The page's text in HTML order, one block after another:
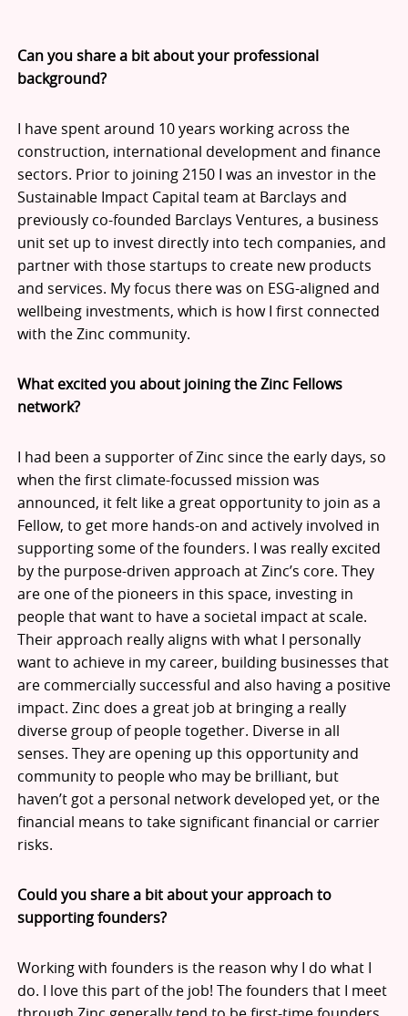
Can you share a bit about your professional
background?
I have spent around 10 years working across the
construction, international development and finance
sectors. Prior to joining 2150 I was an investor in the
Sustainable Impact Capital team at Barclays and
previously co-founded Barclays Ventures, a business
unit set up to invest directly into tech companies, and
partner with those startups to create new products
and services. My focus there was on ESG-aligned and
wellbeing investments, which is how I first connected
with the Zinc community.
What excited you about joining the Zinc Fellows
network?
I had been a supporter of Zinc since the early days, so
when the first climate-focussed mission was
announced, it felt like a great opportunity to join as a
Fellow, to get more hands-on and actively involved in
supporting some of the founders. I was really excited
by the purpose-driven approach at Zinc’s core. They
are one of the pioneers in this space, investing in
people that want to have a societal impact at scale.
Their approach really aligns with what I personally
want to achieve in my career, building businesses that
are commercially successful and also having a positive
impact. Zinc does a great job at bringing a really
diverse group of people together. Diverse in all
senses. They are opening up this opportunity and
community to people who may be brilliant, but
haven’t got a personal network developed yet, or the
financial means to take significant financial or carrier
risks.
Could you share a bit about your approach to
supporting founders?
Working with founders is the reason why I do what I
do. I love this part of the job! The founders that I meet